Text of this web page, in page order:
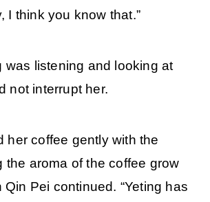
I think you know that.”
was listening and looking at
not interrupt her.
her coffee gently with the
the aroma of the coffee grow
Pei continued. “Yeting has